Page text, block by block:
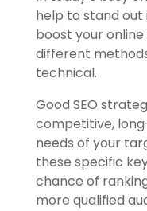
help to stand out
boost your online
different
technical.
Good SEO
competitive,
needs of your
these specific
chance of
more qualified